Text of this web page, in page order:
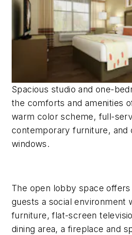
Spacious studio and one-
the comforts and amenities
warm color scheme, full-
contemporary furniture, and
windows.
The open lobby space
guests a social environment
furniture, flat-screen
dining area, a fireplace and